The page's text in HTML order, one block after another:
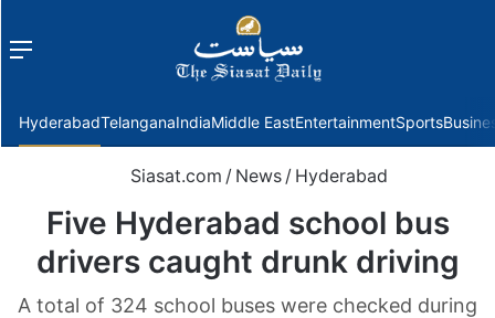
Menu
HyderabadTelanganaIndiaMiddle EastEntertainmentSports
Siasat.com / News / Hyderabad
Five Hyderabad school bus
drivers caught drunk driving
A total of 324 school buses were checked during